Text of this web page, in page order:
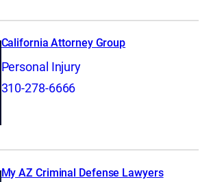
California Attorney Group
Personal Injury
310-278-6666
My AZ Criminal Defense Lawyers